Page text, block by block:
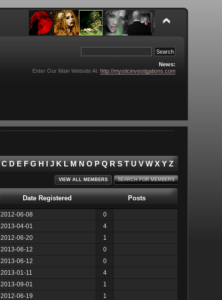
News:
Enter Our Main Website At: http://mysticinvestigations.com
C D E F G H I J K L M N O P Q R S T U V W X Y Z
VIEW ALL MEMBERS SEARCH FOR MEMBERS
Date Registered Posts
2012-06-08
0
2013-04-01
4
2012-06-20
1
2013-06-12
0
2013-06-12
0
2013-01-11
4
2013-09-01
1
2012-06-19
1